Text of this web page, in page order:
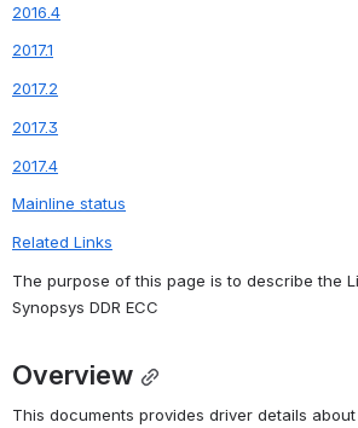
2016.4
2017.1
2017.2
2017.3
2017.4
Mainline status
Related Links
The purpose of this page is to describe the
Synopsys DDR ECC
Overview
This documents provides driver details about